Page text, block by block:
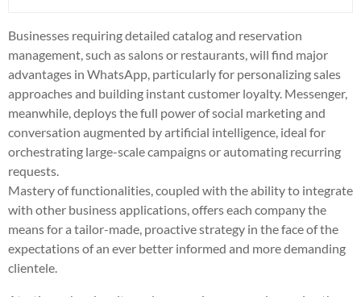
Businesses requiring detailed catalog and reservation
management, such as salons or restaurants, will find major
advantages in WhatsApp, particularly for personalizing sales
approaches and building instant customer loyalty. Messenger,
meanwhile, deploys the full power of social marketing and
conversation augmented by artificial intelligence, ideal for
orchestrating large-scale campaigns or automating recurring
requests.
Mastery of functionalities, coupled with the ability to integrate
with other business applications, offers each company the
means for a tailor-made, proactive strategy in the face of the
expectations of an ever better informed and more demanding
clientele.